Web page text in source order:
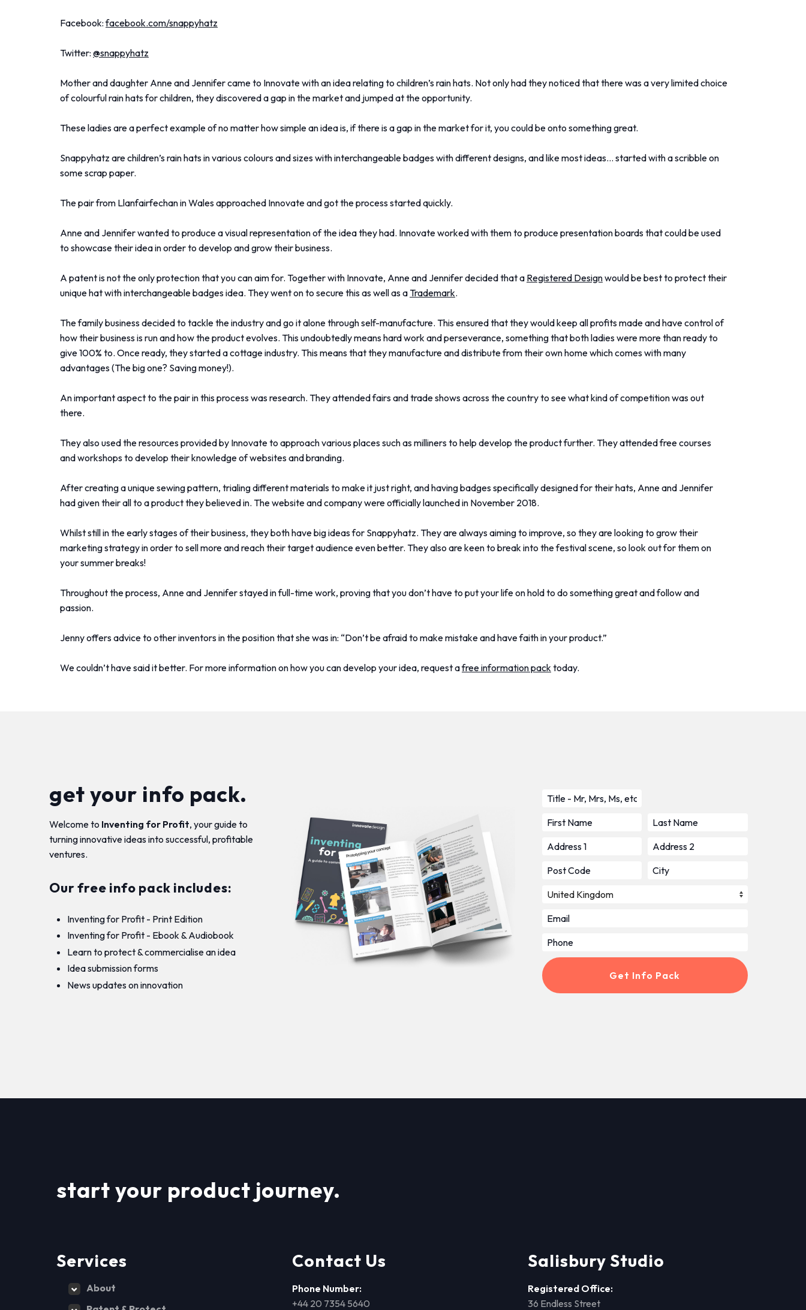
Facebook:facebook.com/snappyhatz
Twitter: @snappyhatz
Mother and daughter Anne and Jennifer came to Innovate with an idea relating to children’s rain hats. Not only had they noticed that there was a very limited choice
of colourful rain hats for children, they discovered a gap in the market and jumped at the opportunity.
These ladies are a perfect example of no matter how simple an idea is, if there is a gap in the market for it, you could be onto something great.
Snappyhatz are children’s rain hats in various colours and sizes with interchangeable badges with different designs, and like most ideas... started with a scribble on
some scrap paper.
The pair from Llanfairfechan in Wales approached Innovate and got the process started quickly.
Anne and Jennifer wanted to produce a visual representation of the idea they had. Innovate worked with them to produce presentation boards that could be used
to showcase their idea in order to develop and grow their business.
A patent is not the only protection that you can aim for. Together with Innovate, Anne and Jennifer decided that a Registered Designwould be best to protect their
unique hat with interchangeable badges idea. They went on to secure this as well as a Trademark.
The family business decided to tackle the industry and go it alone through self-manufacture. This ensured that they would keep all profits made and have control of
how their business is run and how the product evolves. This undoubtedly means hard work and perseverance, something that both ladies were more than ready to
give 100% to. Once ready, they started a cottage industry. This means that they manufacture and distribute from their own home which comes with many
advantages (The big one? Saving money!).
An important aspect to the pair in this process was research. They attended fairs and trade shows across the country to see what kind of competition was out
there.
They also used the resources provided by Innovate to approach various places such as milliners to help develop the product further. They attended free courses
and workshops to develop their knowledge of websites and branding.
After creating a unique sewing pattern, trialing different materials to make it just right, and having badges specifically designed for their hats, Anne and Jennifer
had given their all to a product they believed in. The website and company were officially launched in November 2018.
Whilst still in the early stages of their business, they both have big ideas for Snappyhatz. They are always aiming to improve, so they are looking to grow their
marketing strategy in order to sell more and reach their target audience even better. They also are keen to break into the festival scene, so look out for them on
your summer breaks!
Throughout the process, Anne and Jennifer stayed in full-time work, proving that you don’t have to put your life on hold to do something great and follow and
passion.
Jenny offers advice to other inventors in the position that she was in: “Don’t be afraid to make mistake and have faith in your product.”
We couldn’t have said it better. For more information on how you can develop your idea, request afree information pack today.
get your info pack.
Welcome to Inventing for Profit, your guide to
turning innovative ideas into successful, profitable
ventures.
Our free info pack includes:
Inventing for Profit - Print Edition
Inventing for Profit - Ebook & Audiobook
Learn to protect & commercialise an idea
Idea submission forms
News updates on innovation
start your product journey.
Services
About
Contact Us
Phone Number:
+44 20 7354 5640
Salisbury Studio
Registered Office:
36 Endless Street